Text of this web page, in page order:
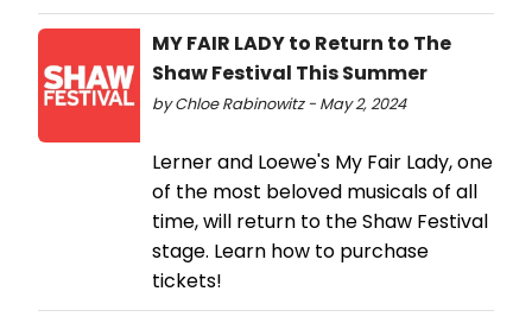
MY FAIR LADY to Return to The
Shaw Festival This Summer
by Chloe Rabinowitz - May 2, 2024
Lerner and Loewe's My Fair Lady, one
of the most beloved musicals of all
time, will return to the Shaw Festival
stage. Learn how to purchase
tickets!